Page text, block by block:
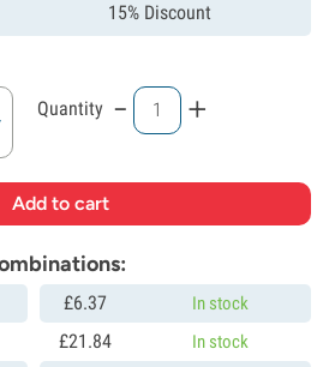
15% Discount
Quantity - +
£6.37 In stock
£21.84 In stock